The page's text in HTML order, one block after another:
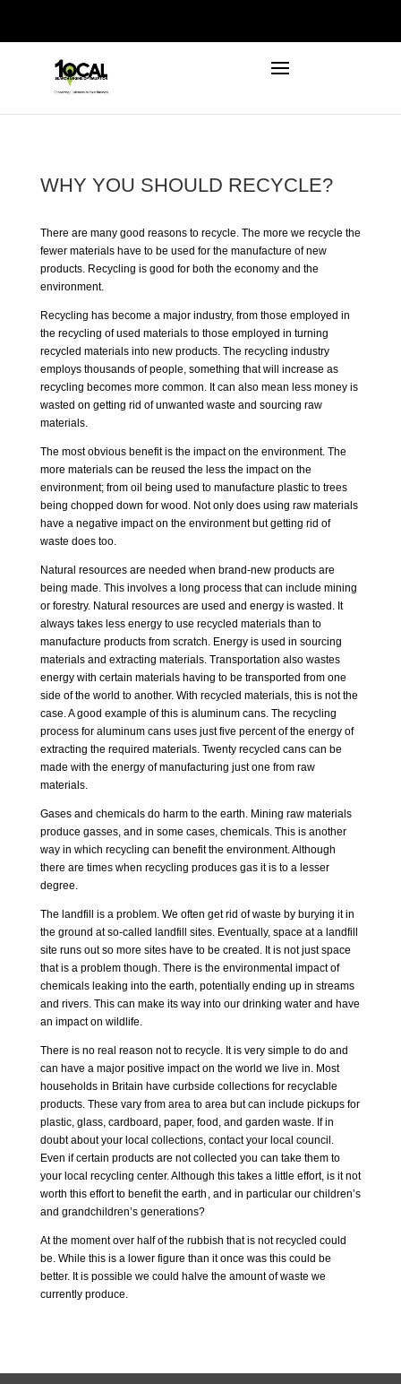
WHY YOU SHOULD RECYCLE?
There are many good reasons to recycle . The more we recycle the
fewer materials have to be used for the manufacture of new
products. Recycling is good for both the economy and the
environment.
Recycling has become a major industry, from those employed in
the recycling of used materials to those employed in turning
recycled materials into new products. The recycling industry
employs thousands of people, something that will increase as
recycling becomes more common. It can also mean less money is
wasted on getting rid of unwanted waste and sourcing raw
materials.
The most obvious benefit is the impact on the environment. The
more materials can be reused the less the impact on the
environment; from oil being used to manufacture plastic to trees
being chopped down for wood. Not only does using raw materials
have a negative impact on the environment but getting rid of
waste does too.
Natural resources are needed when brand-new products are
being made. This involves a long process that can include mining
or forestry. Natural resources are used and energy is wasted. It
always takes less energy to use recycled materials than to
manufacture products from scratch. Energy is used in sourcing
materials and extracting materials. Transportation also wastes
energy with certain materials having to be transported from one
side of the world to another. With recycled materials, this is not the
case. A good example of this is aluminum cans. The recycling
process for aluminum cans uses just five percent of the energy of
extracting the required materials. Twenty recycled cans can be
made with the energy of manufacturing just one from raw
materials.
Gases and chemicals do harm to the earth. Mining raw materials
produce gasses, and in some cases, chemicals. This is another
way in which recycling can benefit the environment. Although
there are times when recycling produces gas it is to a lesser
degree.
The landfill is a problem. We often get rid of waste by burying it in
the ground at so-called landfill sites. Eventually, space at a landfill
site runs out so more sites have to be created. It is not just space
that is a problem though. There is the environmental impact of
chemicals leaking into the earth, potentially ending up in streams
and rivers. This can make its way into our drinking water and have
an impact on wildlife.
There is no real reason not to recycle. It is very simple to do and
can have a major positive impact on the world we live in. Most
households in Britain have curbside collections for recyclable
products. These vary from area to area but can include pickups for
plastic, glass, cardboard, paper, food, and garden waste. If in
doubt about your local collections, contact your local council.
Even if certain products are not collected you can take them to
your local recycling center. Although this takes a little effort, is it not
worth this effort to benefit the earth , and in particular our children’s
and grandchildren’s generations?
At the moment over half of the rubbish that is not recycled could
be. While this is a lower figure than it once was this could be
better. It is possible we could halve the amount of waste we
currently produce.